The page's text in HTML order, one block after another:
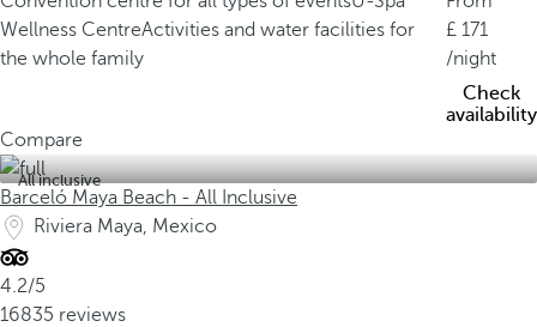
Wellness CentreActivities and water facilities for
the whole family
171
/night
Check
availability
Compare
All inclusive
Barceló Maya Beach - All Inclusive
Riviera Maya, Mexico
4.2/5
16835 reviews